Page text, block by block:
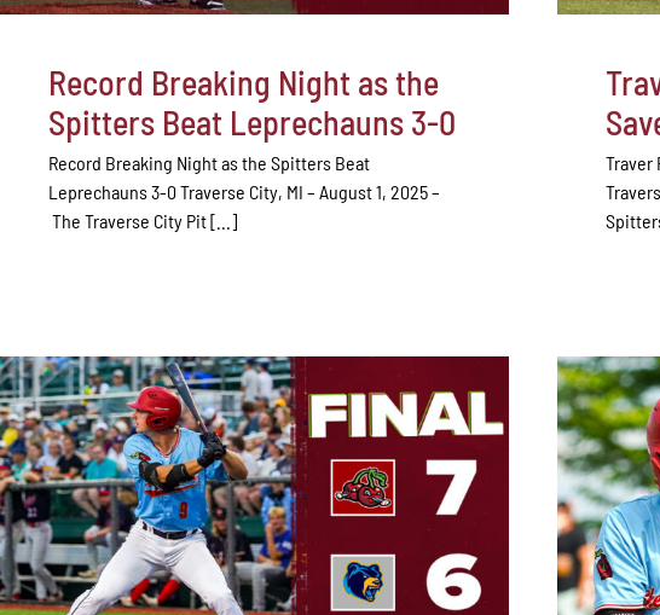
Record Breaking Night as the
Spitters Beat Leprechauns 3-0
Record Breaking Night as the Spitters Beat
Leprechauns 3-0 Traverse City, MI – August 1, 2025 –
The Traverse City Pit [...]
Traver